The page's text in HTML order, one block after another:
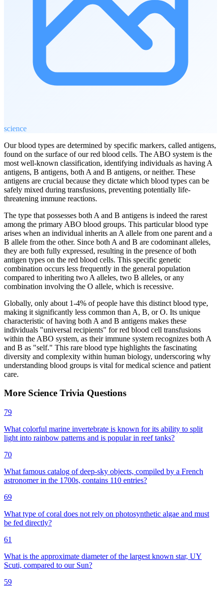
science
Our blood types are determined by specific markers, called antigens,
found on the surface of our red blood cells. The ABO system is the
most well-known classification, identifying individuals as having A
antigens, B antigens, both A and B antigens, or neither. These
antigens are crucial because they dictate which blood types can be
safely mixed during transfusions, preventing potentially life-
threatening immune reactions.
The type that possesses both A and B antigens is indeed the rarest
among the primary ABO blood groups. This particular blood type
arises when an individual inherits an A allele from one parent and a
B allele from the other. Since both A and B are codominant alleles,
they are both fully expressed, resulting in the presence of both
antigen types on the red blood cells. This specific genetic
combination occurs less frequently in the general population
compared to inheriting two A alleles, two B alleles, or any
combination involving the O allele, which is recessive.
Globally, only about 1-4% of people have this distinct blood type,
making it significantly less common than A, B, or O. Its unique
characteristic of having both A and B antigens makes these
individuals "universal recipients" for red blood cell transfusions
within the ABO system, as their immune system recognizes both A
and B as "self." This rare blood type highlights the fascinating
diversity and complexity within human biology, underscoring why
understanding blood groups is vital for medical science and patient
care.
More Science Trivia Questions
79
What colorful marine invertebrate is known for its ability to split
light into rainbow patterns and is popular in reef tanks?
70
What famous catalog of deep-sky objects, compiled by a French
astronomer in the 1700s, contains 110 entries?
69
What type of coral does not rely on photosynthetic algae and must
be fed directly?
61
What is the approximate diameter of the largest known star, UY
Scuti, compared to our Sun?
59